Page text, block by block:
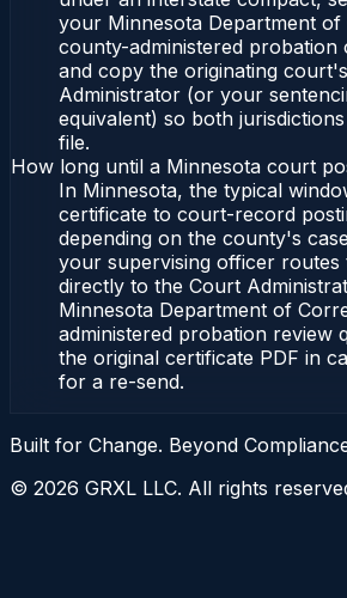
your Minnesota Department
county-administered probation
and copy the originating
Administrator (or your
equivalent) so both
file.
How long until a Minnesota court
In Minnesota, the typical
certificate to court-record
depending on the county's
your supervising officer routes
directly to the Court
Minnesota Department of
administered probation review
the original certificate PDF in
for a re-send.
Built for Change. Beyond
© 2026 GRXL LLC. All rights